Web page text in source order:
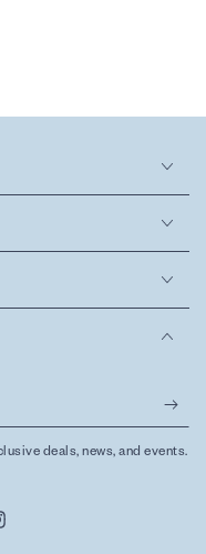
deals, news, and events.